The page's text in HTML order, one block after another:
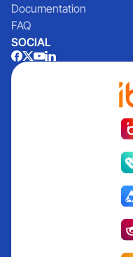
Documentation
FAQ
SOCIAL